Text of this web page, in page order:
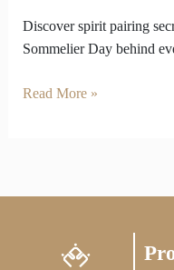
Discover spirit pairing
Sommelier Day behind
Read More »